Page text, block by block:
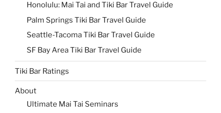
Honolulu: Mai Tai and Tiki Bar Travel Guide
Palm Springs Tiki Bar Travel Guide
Seattle-Tacoma Tiki Bar Travel Guide
SF Bay Area Tiki Bar Travel Guide
Tiki Bar Ratings
About
Ultimate Mai Tai Seminars